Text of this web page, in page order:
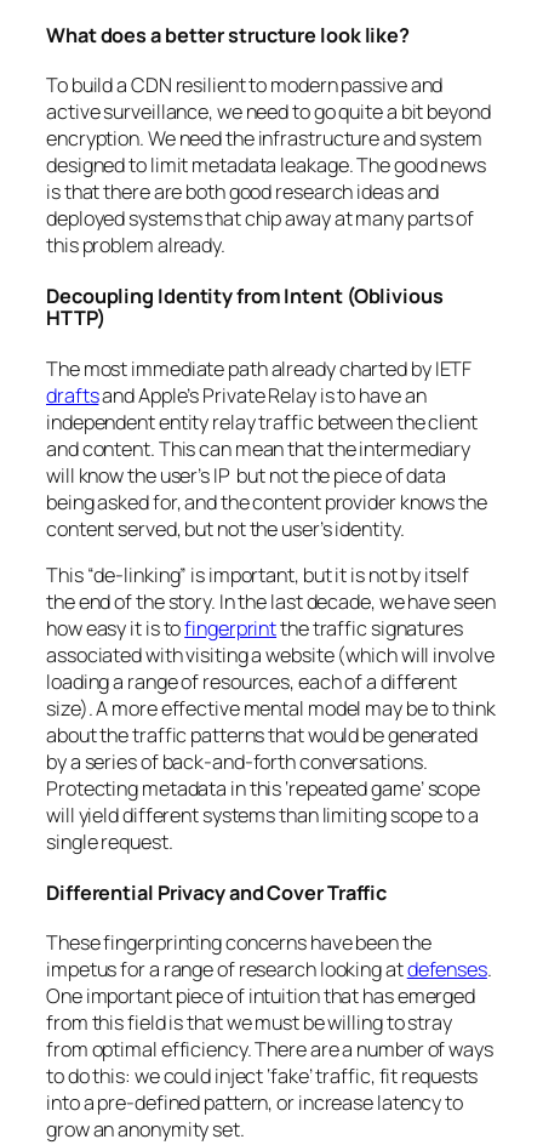
What does a better structure look like?
To build a CDN resilient to modern passive and
active surveillance, we need to go quite a bit beyond
encryption. We need the infrastructure and system
designed to limit metadata leakage. The good news
is that there are both good research ideas and
deployed systems that chip away at many parts of
this problem already.
Decoupling Identity from Intent (Oblivious
HTTP)
The most immediate path already charted by IETF
draftsand Apple’s Private Relay is to have an
independent entity relay traffic between the client
and content. This can mean that the intermediary
will know the user’s IP but not the piece of data
being asked for, and the content provider knows the
content served, but not the user’s identity.
This “de-linking” is important, but it is not by itself
the end of the story. In the last decade, we have seen
how easy it is tofingerprintthe traffic signatures
associated with visiting a website (which will involve
loading a range of resources, each of a different
size). A more effective mental model may be to think
about the traffic patterns that would be generated
by a series of back-and-forth conversations.
Protecting metadata in this ‘repeated game’ scope
will yield different systems than limiting scope to a
single request.
Differential Privacy and Cover Traffic
These fingerprinting concerns have been the
impetus for a range of research looking atdefenses.
One important piece of intuition that has emerged
from this field is that we must be willing to stray
from optimal efficiency. There are a number of ways
to do this: we could inject ‘fake’ traffic, fit requests
into a pre-defined pattern, or increase latency to
grow an anonymity set.